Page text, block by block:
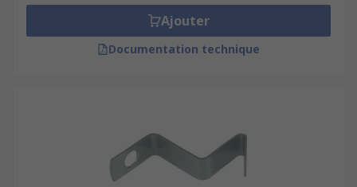
Ajouter
Documentation technique